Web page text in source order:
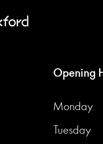
Opening
Monday
Tuesday